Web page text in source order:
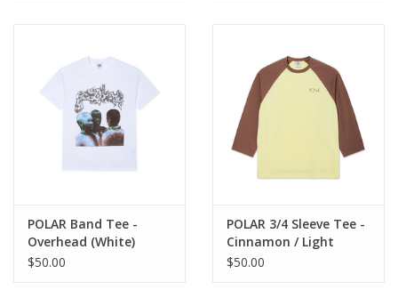
POLAR Band Tee -
Overhead (White)
$50.00
POLAR 3/4 Sleeve Tee -
Cinnamon / Light
Yellow
$50.00